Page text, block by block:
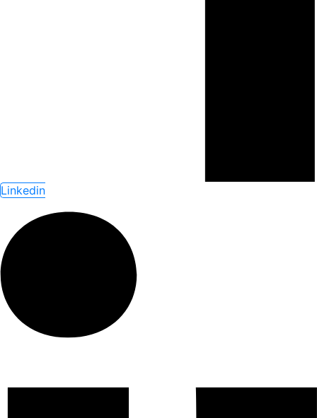
Linkedin